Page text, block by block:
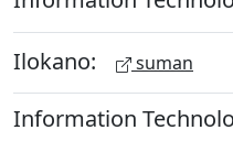
Ilokano: suman
Information